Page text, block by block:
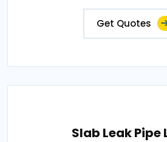
Get Quotes
Slab Leak Pipe